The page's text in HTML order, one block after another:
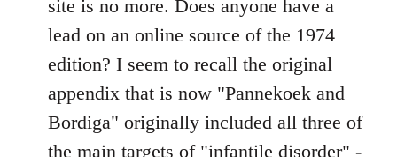
libcom.org
site is no more. Does anyone have a
lead on an online source of the 1974
edition? I seem to recall the original
appendix that is now "Pannekoek and
Bordiga" originally included all three of
the main targets of "infantile disorder" -